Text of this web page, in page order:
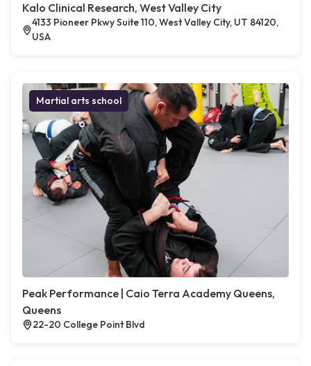
Kalo Clinical Research, West Valley City
4133 Pioneer Pkwy Suite 110, West Valley City, UT 84120,
USA
Martial arts school
Peak Performance | Caio Terra Academy Queens,
Queens
22-20 College Point Blvd